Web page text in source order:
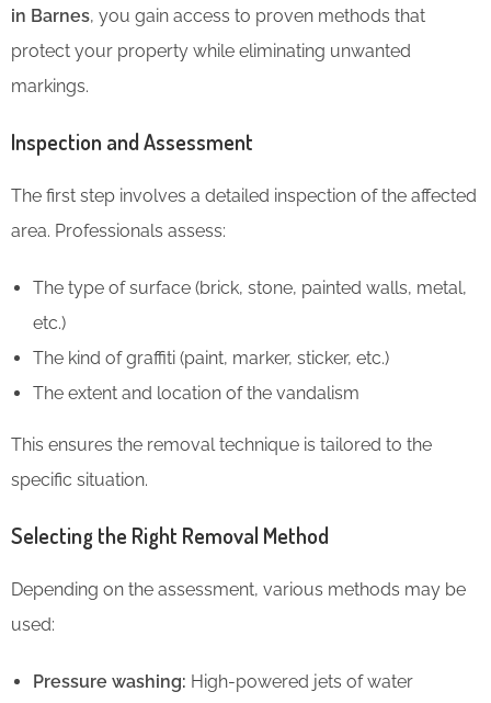
in Barnes, you gain access to proven methods that
protect your property while eliminating unwanted
markings.
Inspection and Assessment
The first step involves a detailed inspection of the affected
area. Professionals assess:
The type of surface (brick, stone, painted walls, metal,
etc.)
The kind of graffiti (paint, marker, sticker, etc.)
The extent and location of the vandalism
This ensures the removal technique is tailored to the
specific situation.
Selecting the Right Removal Method
Depending on the assessment, various methods may be
used:
Pressure washing: High-powered jets of water